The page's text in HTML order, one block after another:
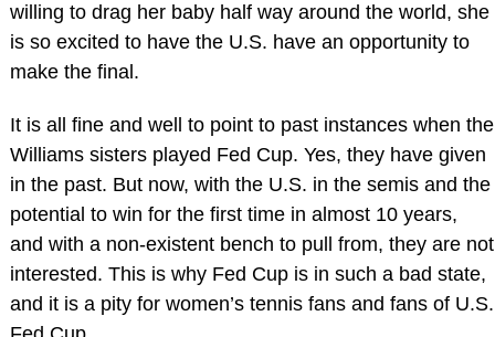
willing to drag her baby half way around the world, she
is so excited to have the U.S. have an opportunity to
make the final.
It is all fine and well to point to past instances when the
Williams sisters played Fed Cup. Yes, they have given
in the past. But now, with the U.S. in the semis and the
potential to win for the first time in almost 10 years,
and with a non-existent bench to pull from, they are not
interested. This is why Fed Cup is in such a bad state,
and it is a pity for women’s tennis fans and fans of U.S.